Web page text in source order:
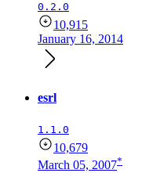
0.2.0
10,915
January 16, 2014
esrl
1.1.0
10,679
March 05, 2007*